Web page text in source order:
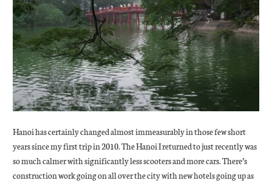
Hanoi has certainly changed almost immeasurably in those few short
years since my first trip in 2010. The Hanoi I returned to just recently was
so much calmer with significantly less scooters and more cars. There’s
construction work going on all over the city with new hotels going up as